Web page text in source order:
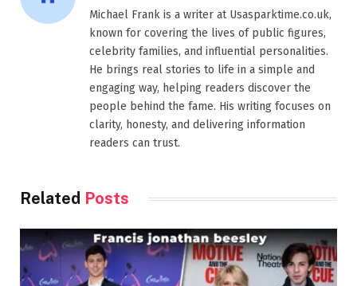
Michael Frank is a writer at Usasparktime.co.uk,
known for covering the lives of public figures,
celebrity families, and influential personalities.
He brings real stories to life in a simple and
engaging way, helping readers discover the
people behind the fame. His writing focuses on
clarity, honesty, and delivering information
readers can trust.
Related Posts